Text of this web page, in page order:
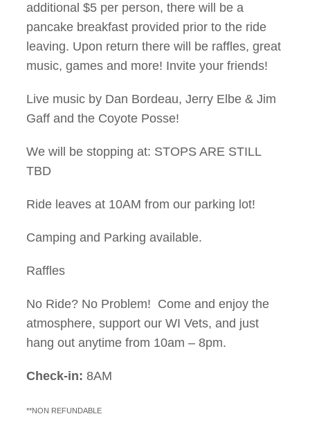
additional $5 per person, there will be a
pancake breakfast provided prior to the ride
leaving. Upon return there will be raffles, great
music, games and more! Invite your friends!
Live music by Dan Bordeau, Jerry Elbe & Jim
Gaff and the Coyote Posse!
We will be stopping at: STOPS ARE STILL
TBD
Ride leaves at 10AM from our parking lot!
Camping and Parking available.
Raffles
No Ride? No Problem! Come and enjoy the
atmosphere, support our WI Vets, and just
hang out anytime from 10am – 8pm.
Check-in: 8AM
**NON REFUNDABLE